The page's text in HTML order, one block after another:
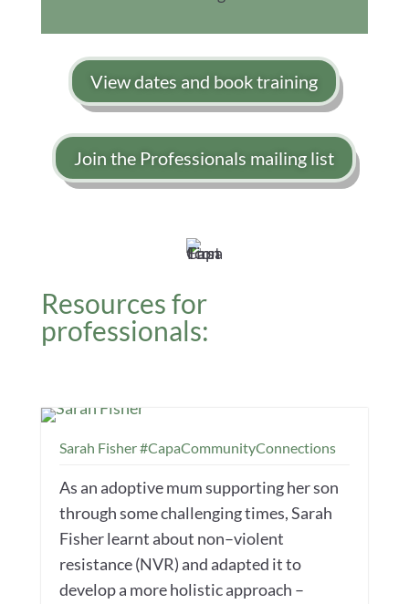
View dates and book training
Join the Professionals mailing list
Resources for
professionals:
Sarah Fisher #CapaCommunityConnections
As an adoptive mum supporting her son
through some challenging times, Sarah
Fisher learnt about non–violent
resistance (NVR) and adapted it to
develop a more holistic approach –